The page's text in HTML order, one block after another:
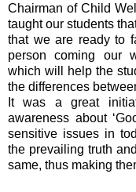
Chairman of Child
taught our students
that we are ready to
person coming our
which will help the
the differences
It was a great
awareness about
sensitive issues in
the prevailing truth
same, thus making